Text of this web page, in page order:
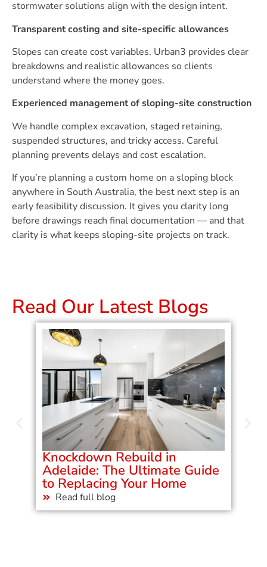
stormwater solutions align with the design intent.
Transparent costing and site-specific allowances
Slopes can create cost variables. Urban3 provides clear
breakdowns and realistic allowances so clients
understand where the money goes.
Experienced management of sloping-site construction
We handle complex excavation, staged retaining,
suspended structures, and tricky access. Careful
planning prevents delays and cost escalation.
If you’re planning a custom home on a sloping block
anywhere in South Australia, the best next step is an
early feasibility discussion. It gives you clarity long
before drawings reach final documentation — and that
clarity is what keeps sloping-site projects on track.
Read Our Latest Blogs
Knockdown Rebuild in
Adelaide: The Ultimate Guide
to Replacing Your Home
Read full blog